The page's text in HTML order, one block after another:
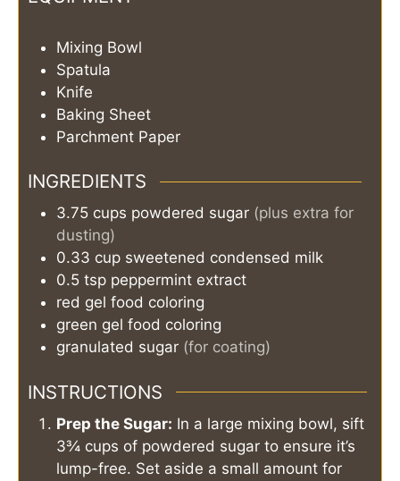
Mixing Bowl
Spatula
Knife
Baking Sheet
Parchment Paper
INGREDIENTS
3.75 cups powdered sugar (plus extra for
dusting)
0.33 cup sweetened condensed milk
0.5 tsp peppermint extract
red gel food coloring
green gel food coloring
granulated sugar (for coating)
INSTRUCTIONS
Prep the Sugar: In a large mixing bowl, sift
3¾ cups of powdered sugar to ensure it’s
lump-free. Set aside a small amount for